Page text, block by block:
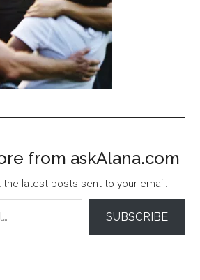
from askAlana.com
latest posts sent to your email.
SUBSCRIBE